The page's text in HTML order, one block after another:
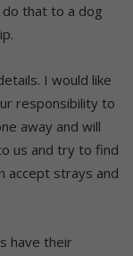
do that to a dog
I would like
responsibility to
away and will
us and try to find
accept strays and
have their